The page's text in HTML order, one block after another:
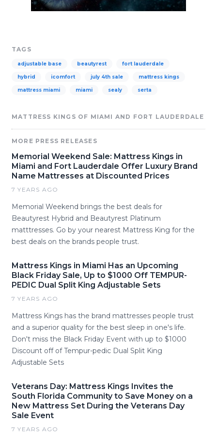
TAGS
adjustable base beautyrest fort lauderdale
hybrid icomfort july 4th sale mattress kings
mattress miami miami sealy serta
MATTRESS KINGS OF MIAMI AND FORT LAUDERDALE
MORE PRESS RELEASES
Memorial Weekend Sale: Mattress Kings in
Miami and Fort Lauderdale Offer Luxury Brand
Name Mattresses at Discounted Prices
7 YEARS AGO
Memorial Weekend brings the best deals for
Beautyrest Hybrid and Beautyrest Platinum
matttresses. Go by your nearest Mattress King for the
best deals on the brands people trust.
Mattress Kings in Miami Has an Upcoming
Black Friday Sale, Up to $1000 Off TEMPUR-
PEDIC Dual Split King Adjustable Sets
7 YEARS AGO
Mattress Kings has the brand mattresses people trust
and a superior quality for the best sleep in one's life.
Don't miss the Black Friday Event with up to $1000
Discount off of Tempur-pedic Dual Split King
Adjustable Sets
Veterans Day: Mattress Kings Invites the
South Florida Community to Save Money on a
New Mattress Set During the Veterans Day
Sale Event
7 YEARS AGO